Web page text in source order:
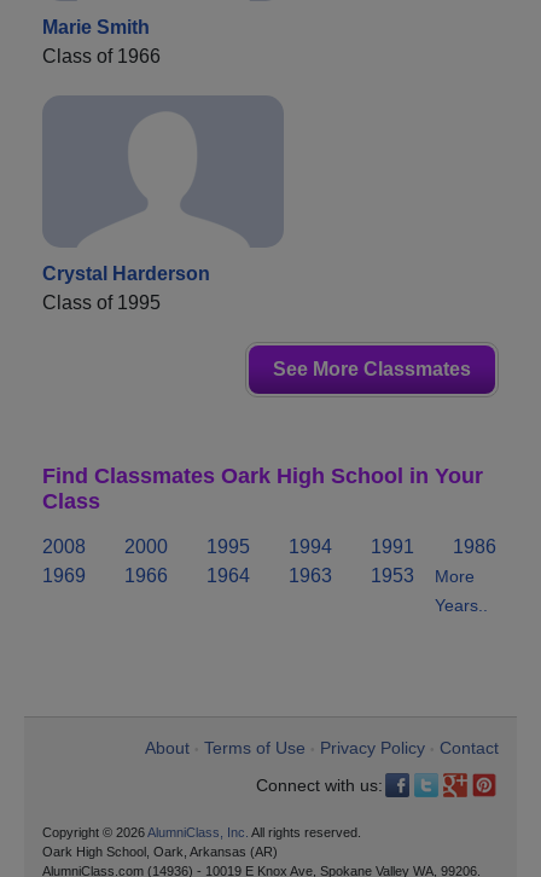
Marie Smith
Class of 1966
Crystal Harderson
Class of 1995
See More Classmates
Find Classmates Oark High School in Your
Class
2008 2000 1995 1994 1991
1986
1969
1966 1964 1963 1953
More
Years..
About Terms of Use Privacy Policy
Contact
Connect with us:
Copyright © 2026AlumniClass, Inc. All rights reserved.
Oark High School, Oark, Arkansas (AR)
AlumniClass.com (14936) - 10019 E Knox Ave, Spokane Valley WA, 99206.